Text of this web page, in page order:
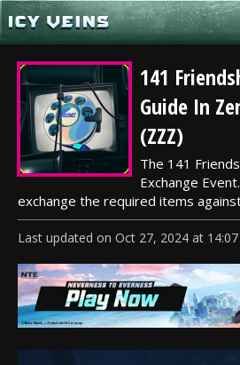
141
Guide In
(ZZZ)
The 141
Exchange
exchange the required items
Last updated on Oct 27, 2024 at 14:07